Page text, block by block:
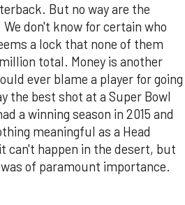
But no way are the
don't know for certain who
a lock that none of them
total. Money is another
ever blame a player for going
the best shot at a Super Bowl
a winning season in 2015 and
meaningful as a Head
can't happen in the desert, but
of paramount importance.